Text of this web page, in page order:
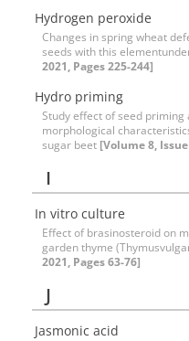
Hydrogen peroxide
Changes in spring wheat
seeds with this
2021, Pages 225-244]
Hydro priming
Study effect of seed
morphological
sugar beet [Volume 8,
I
In vitro culture
Effect of brasinosteroid on
garden thyme
2021, Pages 63-76]
J
Jasmonic acid